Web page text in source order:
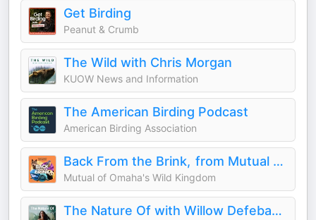
Get Birding
Peanut & Crumb
The Wild with Chris Morgan
KUOW News and Information
The American Birding Podcast
American Birding Association
Back From the Brink, from Mutual of Omaha's Wild Kingdom
Mutual of Omaha's Wild Kingdom
The Nature Of with Willow Defebaugh